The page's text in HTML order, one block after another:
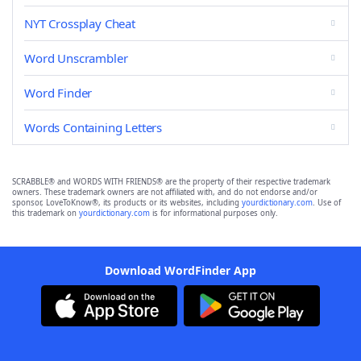
NYT Crossplay Cheat
Word Unscrambler
Word Finder
Words Containing Letters
SCRABBLE® and WORDS WITH FRIENDS® are the property of their respective trademark
owners. These trademark owners are not affiliated with, and do not endorse and/or
sponsor, LoveToKnow®, its products or its websites, including yourdictionary.com. Use of
this trademark on yourdictionary.com is for informational purposes only.
Download WordFinder App